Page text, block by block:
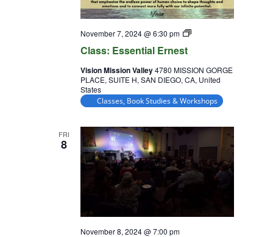
Class: Essential Ernest
November 7, 2024 @ 6:30 pm
Class:
Vision Mission Valley4780 MISSION GORGE
PLACE, SUITE H, SAN DIEGO, CA, United
States
Classes, Book Studies & Workshops
FRI
8
November 8, 2024 @ 7:00 pm